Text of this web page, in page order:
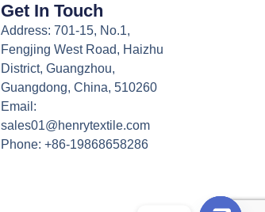
Get In Touch
Address: 701-15, No.1,
Fengjing West Road, Haizhu
District, Guangzhou,
Guangdong, China, 510260
Email:
sales01@henrytextile.com
Phone: +86-19868658286